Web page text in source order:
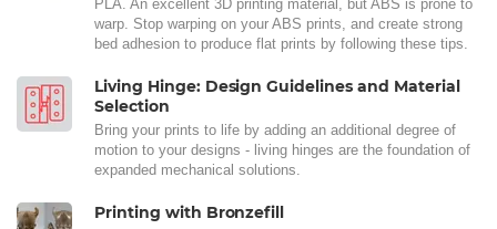
PLA. An excellent 3D printing material, but ABS is prone to
warp. Stop warping on your ABS prints, and create strong
bed adhesion to produce flat prints by following these tips.
Living Hinge: Design Guidelines and Material
Selection
Bring your prints to life by adding an additional degree of
motion to your designs - living hinges are the foundation of
expanded mechanical solutions.
Printing with Bronzefill